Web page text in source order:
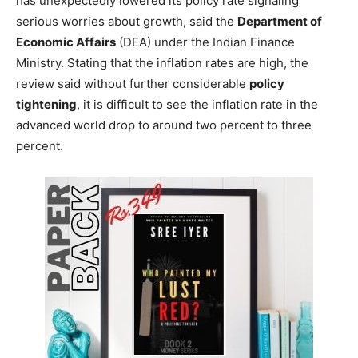
serious worries about growth, said the Department of
Economic Affairs (DEA) under the Indian Finance
Ministry. Stating that the inflation rates are high, the
review said without further considerable policy
tightening, it is difficult to see the inflation rate in the
advanced world drop to around two percent to three
percent.